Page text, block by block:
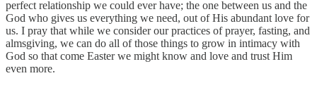
perfect relationship we could ever have; the one between us and the
God who gives us everything we need, out of His abundant love for
us. I pray that while we consider our practices of prayer, fasting, and
almsgiving, we can do all of those things to grow in intimacy with
God so that come Easter we might know and love and trust Him
even more.